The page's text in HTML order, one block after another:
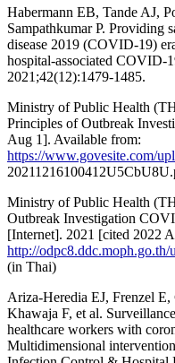
Habermann EB, Tande AJ,
Sampathkumar P. Providing
disease 2019 (COVID-19)
hospital-associated COVID-
2021;42(12):1479-1485.
Ministry of Public Health
Principles of Outbreak
Aug 1]. Available from:
https://www.govesite.com/
Ministry of Public Health
Outbreak Investigation
[Internet]. 2021 [cited 2022
http://
(in Thai)
Ariza-Heredia EJ, Frenzel
Khawaja F, et al.
healthcare workers with
Multidimensional